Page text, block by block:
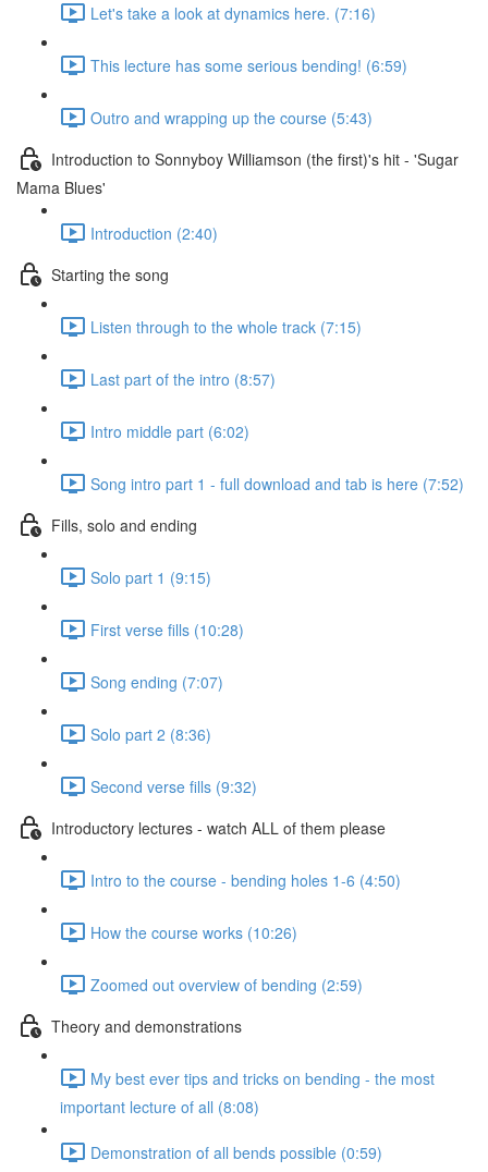
Let's take a look at dynamics here. (7:16)
This lecture has some serious bending! (6:59)
Outro and wrapping up the course (5:43)
Introduction to Sonnyboy Williamson (the first)'s hit - 'Sugar
Mama Blues'
Introduction (2:40)
Starting the song
Listen through to the whole track (7:15)
Last part of the intro (8:57)
Intro middle part (6:02)
Song intro part 1 - full download and tab is here (7:52)
Fills, solo and ending
Solo part 1 (9:15)
First verse fills (10:28)
Song ending (7:07)
Solo part 2 (8:36)
Second verse fills (9:32)
Introductory lectures - watch ALL of them please
Intro to the course - bending holes 1-6 (4:50)
How the course works (10:26)
Zoomed out overview of bending (2:59)
Theory and demonstrations
My best ever tips and tricks on bending - the most
important lecture of all (8:08)
Demonstration of all bends possible (0:59)